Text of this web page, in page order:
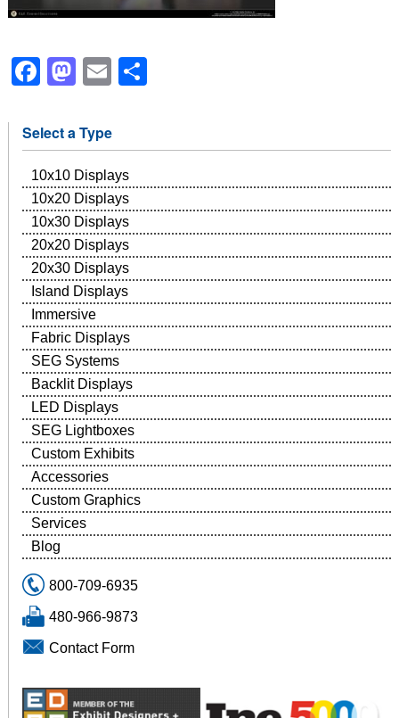
Facebook
Mastodon
EmailShare
Select a Type
10x10 Displays
10x20 Displays
10x30 Displays
20x20 Displays
20x30 Displays
Island Displays
Immersive
Fabric Displays
SEG Systems
Backlit Displays
LED Displays
SEG Lightboxes
Custom Exhibits
Accessories
Custom Graphics
Services
Blog
800-709-6935
480-966-9873
Contact Form